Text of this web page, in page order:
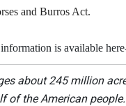
and Burros Act.
is available
about 245 million
of the American